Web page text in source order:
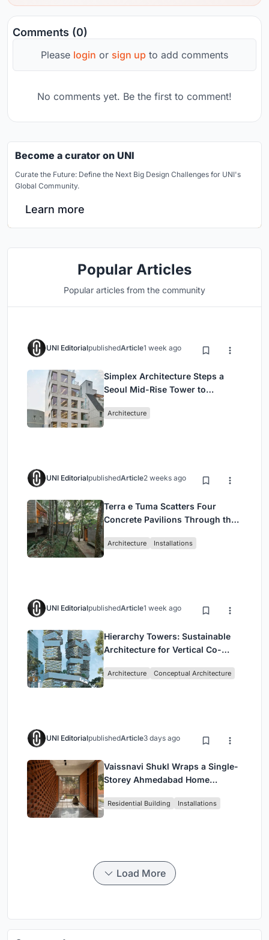
Comments (0)
Please login or sign up to add comments
No comments yet. Be the first to comment!
Become a curator on UNI
Curate the Future: Define the Next Big Design Challenges for UNI's
Global Community.
Learn more
Popular Articles
Popular articles from the community
UNI EditorialpublishedArticle1 week ago
Simplex Architecture Steps a
Seoul Mid-Rise Tower to
Commerce and High-Rise
Architecture
UNI EditorialpublishedArticle2 weeks ago
Terra e Tuma Scatters Four
Concrete Pavilions Through the
Architecture Installations
UNI EditorialpublishedArticle1 week ago
Hierarchy Towers: Sustainable
Architecture for Vertical Co-
Architecture Conceptual Architecture
UNI EditorialpublishedArticle3 days ago
Vaissnavi Shukl Wraps a Single-
Storey Ahmedabad Home
Breathes
Residential Building Installations
Load More